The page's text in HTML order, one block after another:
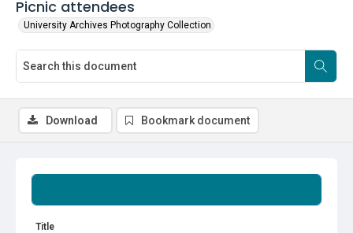
Picnic attendees
University Archives Photography Collection
Title
Download Bookmark document